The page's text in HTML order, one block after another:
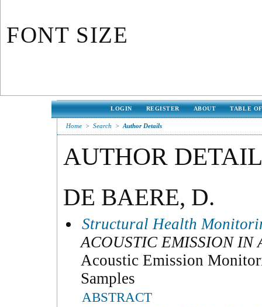
FONT SIZE
LOGIN REGISTER ABOUT TABLE
Home > Search > Author Details
AUTHOR
DE BAERE, D.
Structural Health
ACOUSTIC EMISSION IN
Acoustic Emission
Samples
ABSTRACT